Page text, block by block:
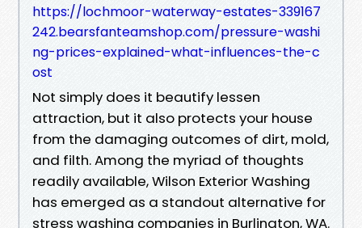
https://lochmoor-waterway-estates-339167
242.bearsfanteamshop.com/pressure-washi
ng-prices-explained-what-influences-the-c
ost
Not simply does it beautify lessen
attraction, but it also protects your house
from the damaging outcomes of dirt, mold,
and filth. Among the myriad of thoughts
readily available, Wilson Exterior Washing
has emerged as a standout alternative for
stress washing companies in Burlington, WA.